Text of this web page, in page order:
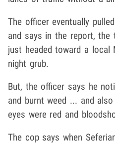
The officer eventually
and says in the report,
just headed toward a local
night grub.
But, the officer says he
and burnt weed ... and
eyes were red and
The cop says when